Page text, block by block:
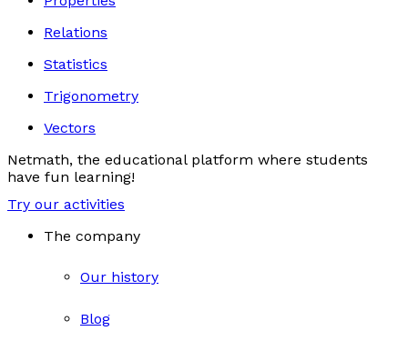
Relations
Statistics
Trigonometry
Vectors
Netmath, the educational platform where students
have fun learning!
Try our activities
The company
Our history
Blog